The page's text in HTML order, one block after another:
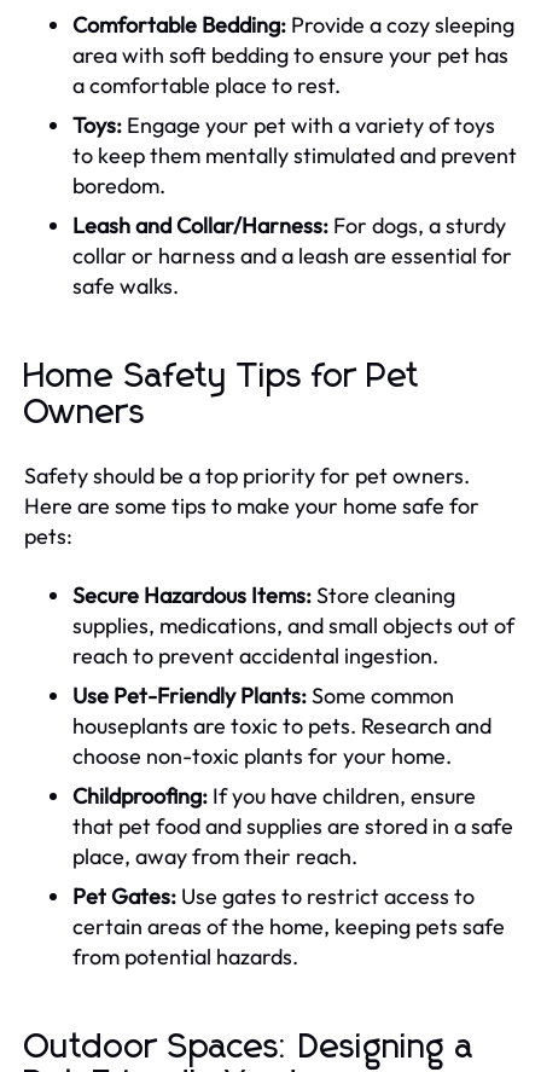
Comfortable Bedding: Provide a cozy sleeping
area with soft bedding to ensure your pet has
a comfortable place to rest.
Toys: Engage your pet with a variety of toys
to keep them mentally stimulated and prevent
boredom.
Leash and Collar/Harness: For dogs, a sturdy
collar or harness and a leash are essential for
safe walks.
Home Safety Tips for Pet
Owners
Safety should be a top priority for pet owners.
Here are some tips to make your home safe for
pets:
Secure Hazardous Items:Store cleaning
supplies, medications, and small objects out of
reach to prevent accidental ingestion.
Use Pet-Friendly Plants:Some common
houseplants are toxic to pets. Research and
choose non-toxic plants for your home.
Childproofing: If you have children, ensure
that pet food and supplies are stored in a safe
place, away from their reach.
Pet Gates: Use gates to restrict access to
certain areas of the home, keeping pets safe
from potential hazards.
Outdoor Spaces: Designing a